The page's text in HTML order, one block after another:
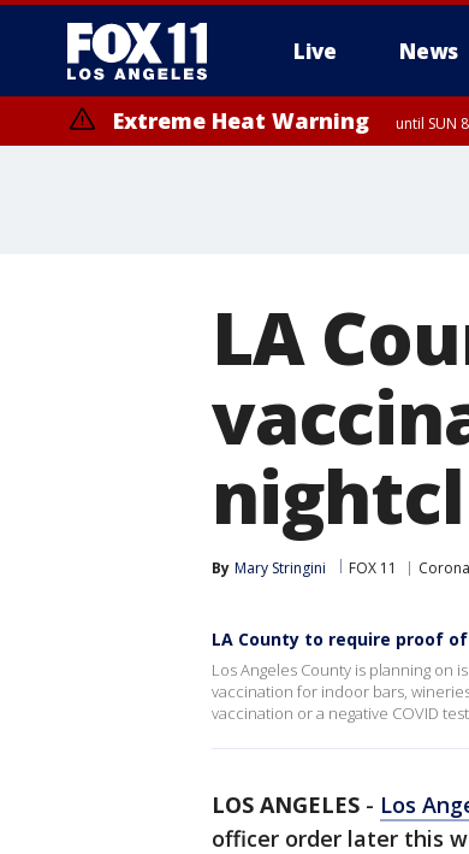
Live News
Extreme Heat Warning until SUN
LA
By Mary Stringini FOX 11
LA County to require proof
Los Angeles County is planning on
vaccination for indoor bars,
vaccination or a negative COVID
LOS ANGELES - Los
officer order later this